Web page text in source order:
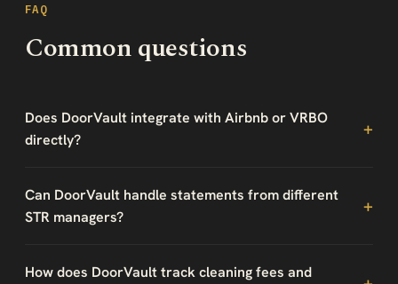
FAQ
Common questions
Does DoorVault integrate with Airbnb or VRBO
directly?
Can DoorVault handle statements from different
STR managers?
How does DoorVault track cleaning fees and